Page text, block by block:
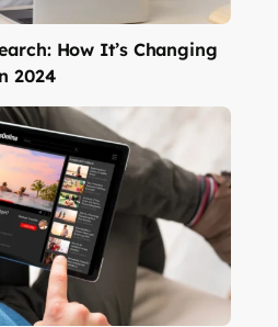
How It’s Changing
2024